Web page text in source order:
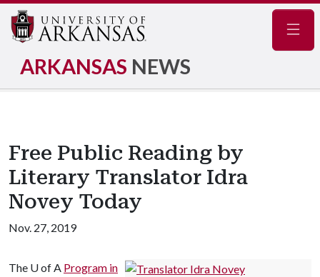
ARKANSAS NEWS
Free Public Reading by
Literary Translator Idra
Novey Today
Nov. 27, 2019
The U of A Program in